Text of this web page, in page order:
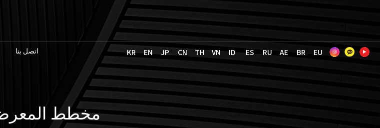
اتصل بنا KR EN JP CN TH VN ID ES RU AE BR EU
مخطط